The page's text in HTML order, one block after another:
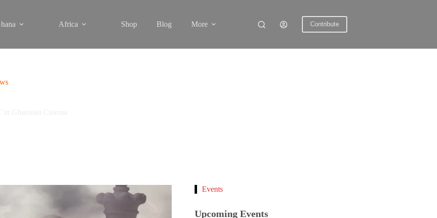
Africa Shop Blog More Contribute
Events
Upcoming Events